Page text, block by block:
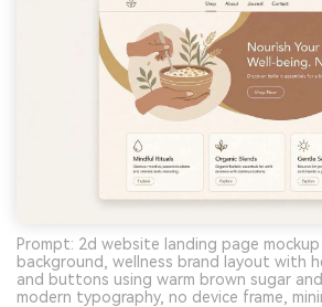
Prompt: 2d website landing page mockup
background, wellness brand layout with
and buttons using warm brown sugar
modern typography, no device frame,